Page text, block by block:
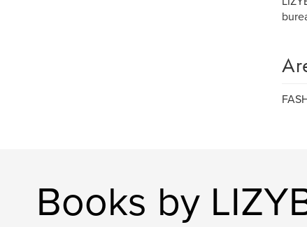
Books by